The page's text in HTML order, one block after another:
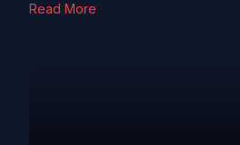
Read More